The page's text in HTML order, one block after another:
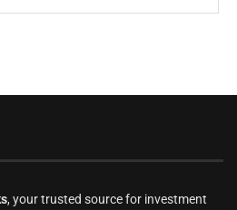
, your trusted source for investment